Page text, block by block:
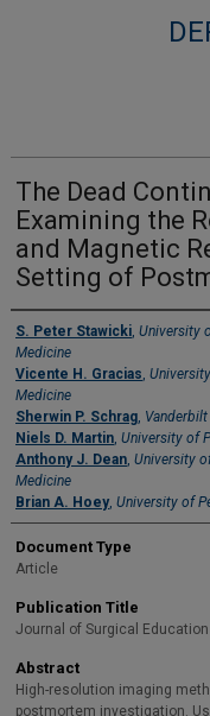
The Dead
Examining the
and Magnetic
Setting of
Authors
S. Peter Stawicki, University
Medicine
Vicente H. Gracias,
Medicine
Sherwin P. Schrag,
Niels D. Martin, University of
Anthony J. Dean, University
Medicine
Brian A. Hoey, University of
Document Type
Article
Publication Title
Journal of Surgical Education
Abstract
High-resolution imaging
postmortem investigation.